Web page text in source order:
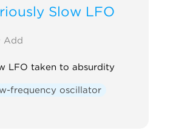
Slow LFO
Add
LFO taken to absurdity
frequency oscillator